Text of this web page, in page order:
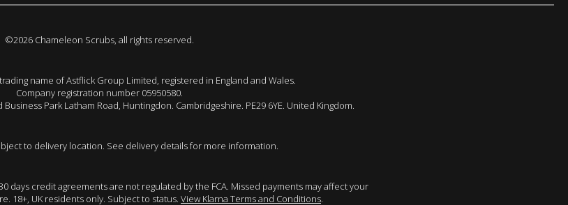
©2026 Chameleon Scrubs, all rights reserved.
name of Astflick Group Limited, registered in England and Wales.
Company registration number 05950580.
Park Latham Road, Huntingdon. Cambridgeshire. PE29 6YE. United Kingdom.
to delivery location. See delivery details for more information.
days credit agreements are not regulated by the FCA. Missed payments may affect your
18+, UK residents only. Subject to status. View Klarna Terms and Conditions.